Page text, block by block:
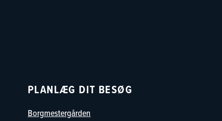
PLANLÆG DIT BESØG
Borgmestergården